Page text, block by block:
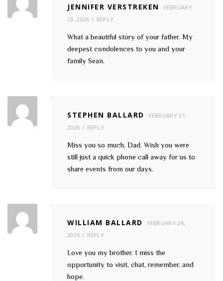
JENNIFER VERSTREKEN
FEBRUARY
13, 2026
REPLY
What a beautiful story of your father. My
deepest condolences to you and your
family Sean.
STEPHEN BALLARD
FEBRUARY 21,
2026
REPLY
Miss you so much, Dad. Wish you were
still just a quick phone call away for us to
share events from our days.
WILLIAM BALLARD
FEBRUARY 24,
2026
REPLY
Love you my brother. I miss the
opportunity to visit, chat, remember, and
hope.